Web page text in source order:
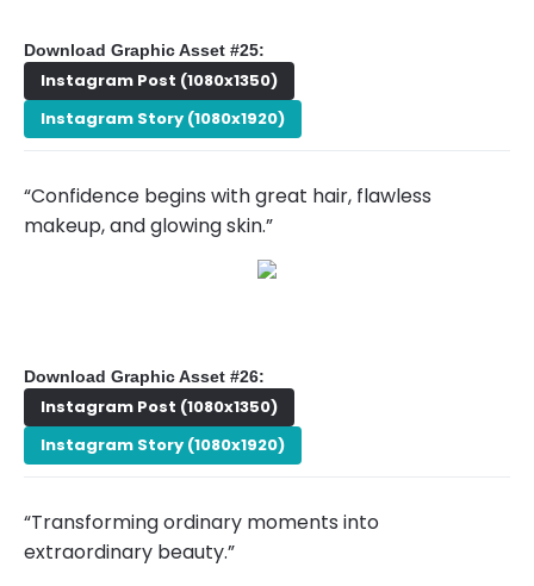
Download Graphic Asset #25:
Instagram Post (1080x1350)
Instagram Story (1080x1920)
“Confidence begins with great hair, flawless
makeup, and glowing skin.”
Download Graphic Asset #26:
Instagram Post (1080x1350)
Instagram Story (1080x1920)
“Transforming ordinary moments into
extraordinary beauty.”